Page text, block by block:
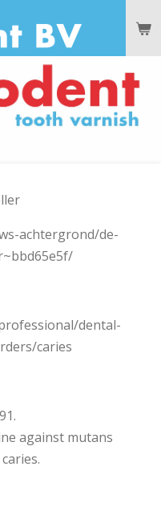
achtergrond/de-
dental-
caries
against mutans